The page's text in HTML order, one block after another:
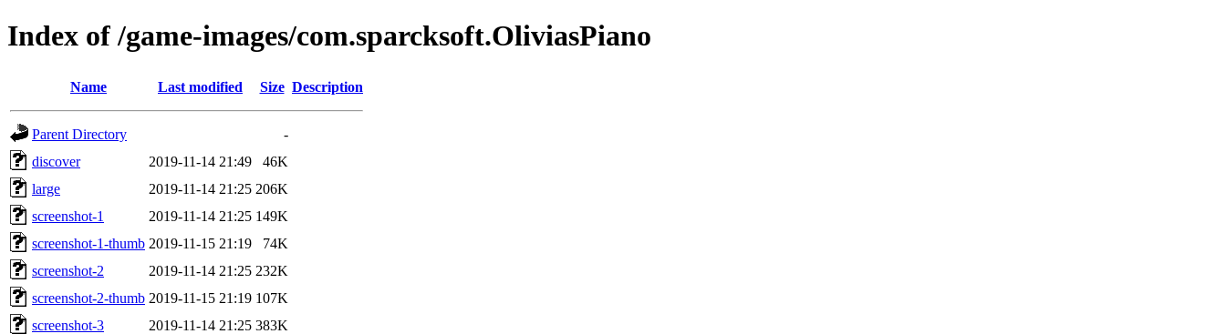
Index of /game-images/com.sparcksoft.OliviasPiano
Name Last modified Size Description
Parent Directory
-
discover
2019-11-14 21:49
46K
large
2019-11-14 21:25 206K
screenshot-1
2019-11-14 21:25 149K
screenshot-1-thumb 2019-11-15 21:19
74K
screenshot-2
2019-11-14 21:25 232K
screenshot-2-thumb 2019-11-15 21:19 107K
screenshot-3
2019-11-14 21:25 383K